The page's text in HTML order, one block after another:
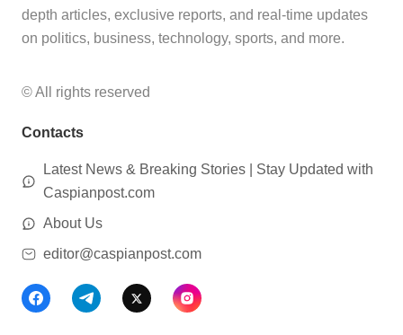
depth articles, exclusive reports, and real-time updates
on politics, business, technology, sports, and more.
© All rights reserved
Contacts
Latest News & Breaking Stories | Stay Updated with
Caspianpost.com
About Us
editor@caspianpost.com